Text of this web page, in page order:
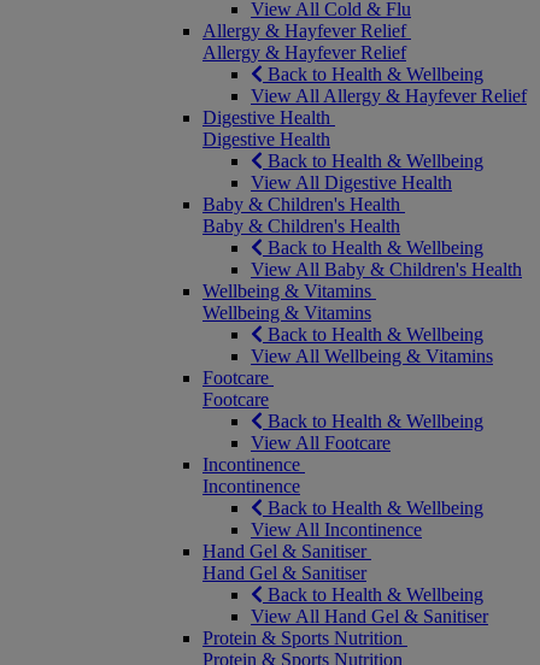
View All Cold & Flu
Allergy & Hayfever Relief
Allergy & Hayfever Relief
Back to Health & Wellbeing
View All Allergy & Hayfever Relief
Digestive Health
Digestive Health
Back to Health & Wellbeing
View All Digestive Health
Baby & Children's Health
Baby & Children's Health
Back to Health & Wellbeing
View All Baby & Children's Health
Wellbeing & Vitamins
Wellbeing & Vitamins
Back to Health & Wellbeing
View All Wellbeing & Vitamins
Footcare
Footcare
Back to Health & Wellbeing
View All Footcare
Incontinence
Incontinence
Back to Health & Wellbeing
View All Incontinence
Hand Gel & Sanitiser
Hand Gel & Sanitiser
Back to Health & Wellbeing
View All Hand Gel & Sanitiser
Protein & Sports Nutrition
Protein & Sports Nutrition